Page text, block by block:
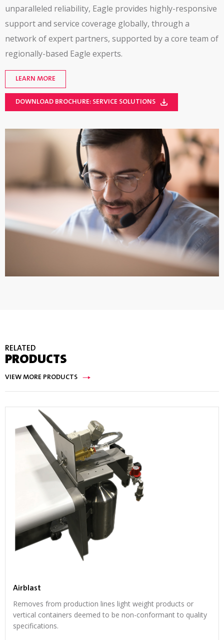
unparalleled reliability, Eagle provides highly-responsive
support and service coverage globally, through a
network of expert partners, supported by a core team of
regionally-based Eagle experts.
LEARN MORE
DOWNLOAD BROCHURE: SERVICE SOLUTIONS
RELATED
PRODUCTS
VIEW MORE PRODUCTS
Airblast
Removes from production lines light weight products or
vertical containers deemed to be non-conformant to quality
specifications.